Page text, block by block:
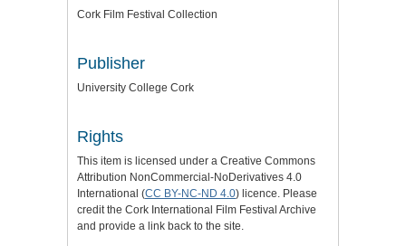
Cork Film Festival Collection
Publisher
University College Cork
Rights
This item is licensed under a Creative Commons
Attribution NonCommercial-NoDerivatives 4.0
International (CC BY-NC-ND 4.0) licence. Please
credit the Cork International Film Festival Archive
and provide a link back to the site.